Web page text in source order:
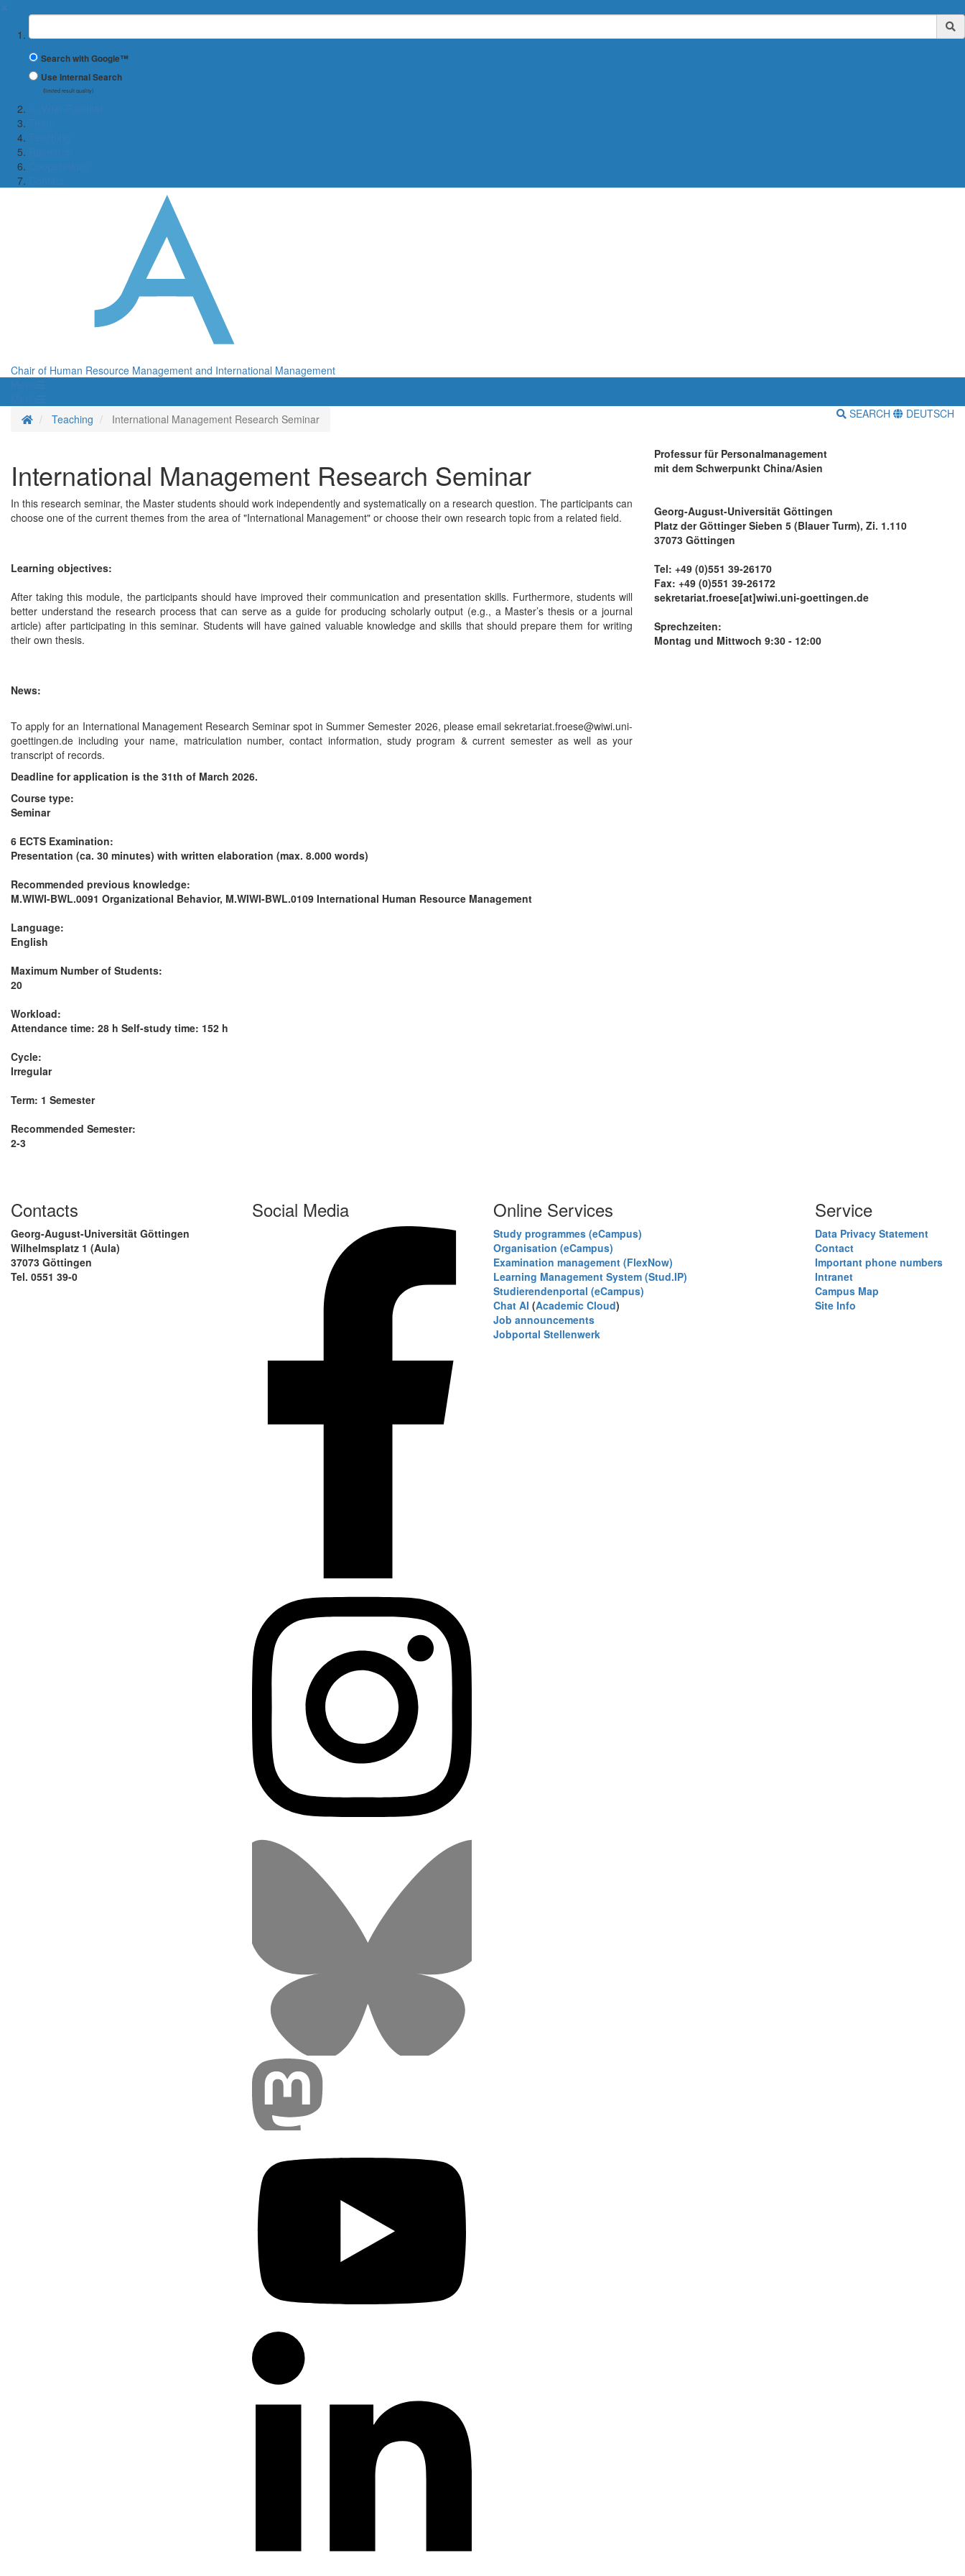
Suchbegriff
Search with Google™
Use Internal Search
(limited result quality)
Chair of Human Resource Management and International Management
Homepage
Teaching International Management Research Seminar SEARCH DEUTSCH
International Management Research Seminar
In this research seminar, the Master students should work independently and systematically on a research question. The participants can
choose one of the current themes from the area of "International Management" or choose their own research topic from a related field.
Learning objectives:
After taking this module, the participants should have improved their communication and presentation skills. Furthermore, students will
better understand the research process that can serve as a guide for producing scholarly output (e.g., a Master’s thesis or a journal
article) after participating in this seminar. Students will have gained valuable knowledge and skills that should prepare them for writing
their own thesis.
News:
To apply for an International Management Research Seminar spot in Summer Semester 2026, please email sekretariat.froese@wiwi.uni-
goettingen.de including your name, matriculation number, contact information, study program & current semester as well as your
transcript of records.
Deadline for application is the 31th of March 2026.
Course type:
Seminar
6 ECTS Examination:
Presentation (ca. 30 minutes) with written elaboration (max. 8.000 words)
Recommended previous knowledge:
M.WIWI-BWL.0091 Organizational Behavior, M.WIWI-BWL.0109 International Human Resource Management
Language:
English
Maximum Number of Students:
20
Workload:
Attendance time: 28 h Self-study time: 152 h
Cycle:
Irregular
Term: 1 Semester
Recommended Semester:
2-3
Professur für Personalmanagement
mit dem Schwerpunkt China/Asien
Georg-August-Universität Göttingen
Platz der Göttinger Sieben 5 (Blauer Turm), Zi. 1.110
37073 Göttingen
Tel: +49 (0)551 39-26170
Fax: +49 (0)551 39-26172
sekretariat.froese[at]wiwi.uni-goettingen.de
Sprechzeiten:
Montag und Mittwoch 9:30 - 12:00
Contacts
Georg-August-Universität Göttingen
Wilhelmsplatz 1 (Aula)
37073 Göttingen
Tel. 0551 39-0
Social Media Online Services
Study programmes (eCampus)
Organisation (eCampus)
Examination management (FlexNow)
Learning Management System (Stud.IP)
Studierendenportal (eCampus)
Chat AI (Academic Cloud)
Job announcements
Jobportal Stellenwerk
Service
Data Privacy Statement
Contact
Important phone numbers
Intranet
Campus Map
Site Info